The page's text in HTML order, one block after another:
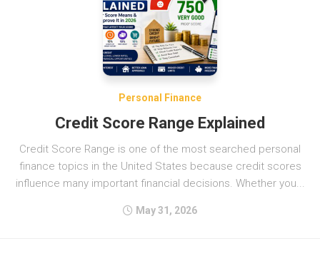
Personal Finance
Credit Score Range Explained
Credit Score Range is one of the most searched personal
finance topics in the United States because credit scores
influence many important financial decisions. Whether you...
May 31, 2026